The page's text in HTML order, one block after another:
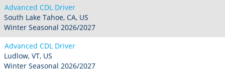
Advanced CDL Driver
South Lake Tahoe, CA, US
Winter Seasonal 2026/2027
Advanced CDL Driver
Ludlow, VT, US
Winter Seasonal 2026/2027